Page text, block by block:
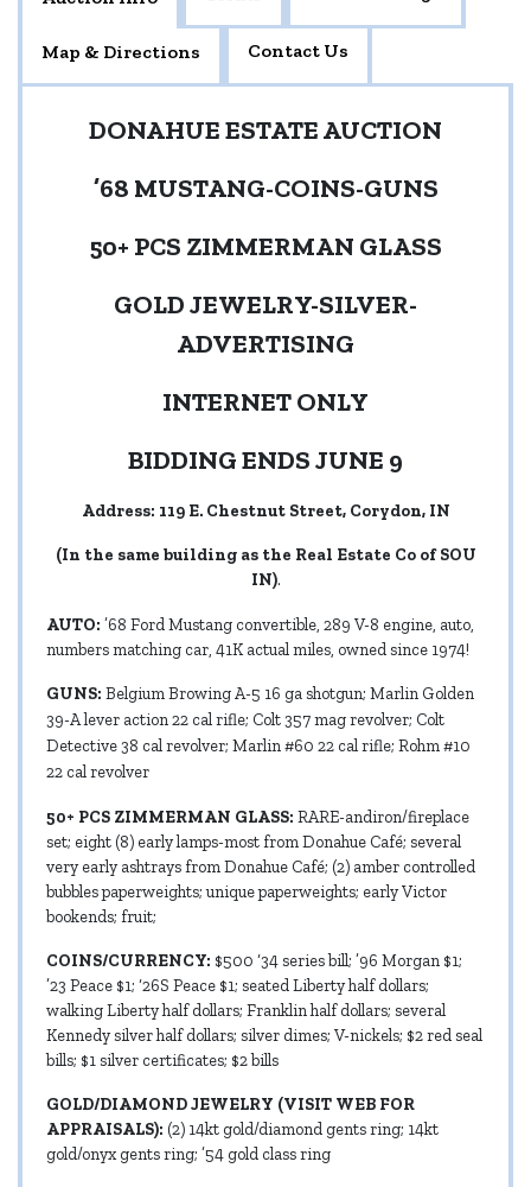
Map & Directions Contact Us
DONAHUE ESTATE AUCTION
’68 MUSTANG-COINS-GUNS
50+ PCS ZIMMERMAN GLASS
GOLD JEWELRY-SILVER-
ADVERTISING
INTERNET ONLY
BIDDING ENDS JUNE 9
Address: 119 E. Chestnut Street, Corydon, IN
(In the same building as the Real Estate Co of SOU
IN).
AUTO: ’68 Ford Mustang convertible, 289 V-8 engine, auto,
numbers matching car, 41K actual miles, owned since 1974!
GUNS: Belgium Browing A-5 16 ga shotgun; Marlin Golden
39-A lever action 22 cal rifle; Colt 357 mag revolver; Colt
Detective 38 cal revolver; Marlin #60 22 cal rifle; Rohm #10
22 cal revolver
50+ PCS ZIMMERMAN GLASS: RARE-andiron/fireplace
set; eight (8) early lamps-most from Donahue Café; several
very early ashtrays from Donahue Café; (2) amber controlled
bubbles paperweights; unique paperweights; early Victor
bookends; fruit;
COINS/CURRENCY: $500 ‘34 series bill; ’96 Morgan $1;
’23 Peace $1; ‘26S Peace $1; seated Liberty half dollars;
walking Liberty half dollars; Franklin half dollars; several
Kennedy silver half dollars; silver dimes; V-nickels; $2 red seal
bills; $1 silver certificates; $2 bills
GOLD/DIAMOND JEWELRY (VISIT WEB FOR
APPRAISALS): (2) 14kt gold/diamond gents ring; 14kt
gold/onyx gents ring; ’54 gold class ring